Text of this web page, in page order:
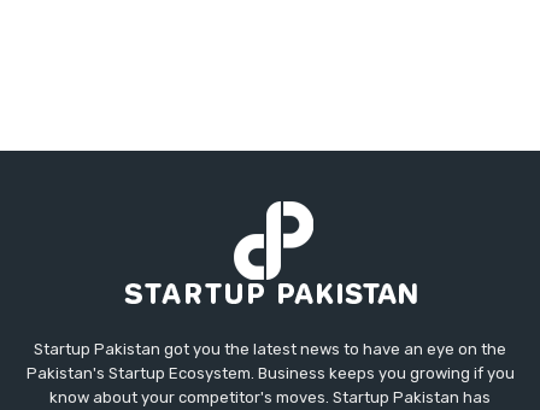
Startup Pakistan got you the latest news to have an eye on the
Pakistan's Startup Ecosystem. Business keeps you growing if you
know about your competitor's moves. Startup Pakistan has